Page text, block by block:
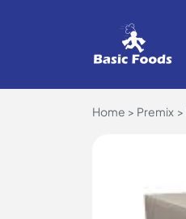
Home Premix